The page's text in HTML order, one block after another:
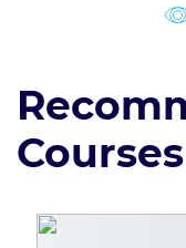
Courses